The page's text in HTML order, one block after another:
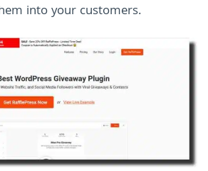
into your customers.